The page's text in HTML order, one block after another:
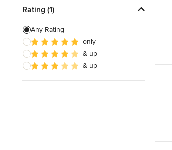
Rating (1)
Any Rating
only
& up
& up